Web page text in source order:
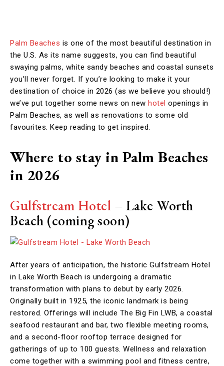
Palm Beaches is one of the most beautiful destination in
the U.S. As its name suggests, you can find beautiful
swaying palms, white sandy beaches and coastal sunsets
you’ll never forget. If you’re looking to make it your
destination of choice in 2026 (as we believe you should!)
we’ve put together some news on new hotel openings in
Palm Beaches, as well as renovations to some old
favourites. Keep reading to get inspired.
Where to stay in Palm Beaches
in 2026
Gulfstream Hotel – Lake Worth
Beach (coming soon)
After years of anticipation, the historic Gulfstream Hotel
in Lake Worth Beach is undergoing a dramatic
transformation with plans to debut by early 2026.
Originally built in 1925, the iconic landmark is being
restored. Offerings will include The Big Fin LWB, a coastal
seafood restaurant and bar, two flexible meeting rooms,
and a second-floor rooftop terrace designed for
gatherings of up to 100 guests. Wellness and relaxation
come together with a swimming pool and fitness centre,